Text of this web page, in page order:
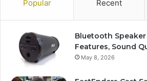
Popular Recent
Bluetooth Speaker
Features, Sound
May 8, 2026